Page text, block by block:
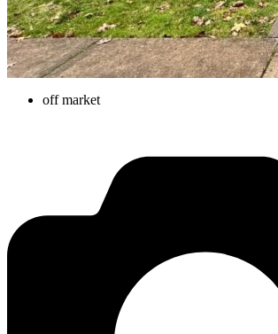
off market